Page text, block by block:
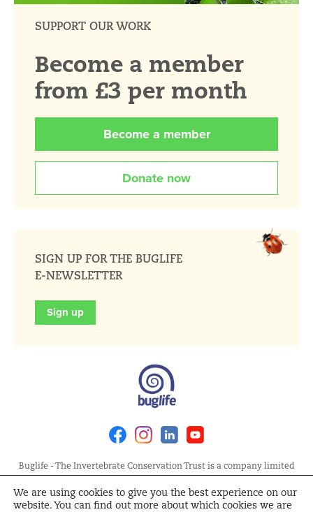
SUPPORT OUR WORK
Become a member
from £3 per month
Become a member
Donate now
SIGN UP FOR THE BUGLIFE
E-NEWSLETTER
Sign up
FacebookInstagramLinkedin
Buglife - The Invertebrate Conservation Trust is a company limited
by guarantee, registered in England at Allia Future Business Centre,
London Road, Peterborough PE2 8AN. Registered Charity No.
1092293 | Scottish Charity No. SC040004 | Company No. 04132695
We are using cookies to give you the best experience on our
website. You can find out more about which cookies we are